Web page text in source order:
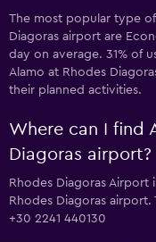
The most popular type
Diagoras airport are
day on average. 31% of
Alamo at Rhodes
their planned activities.
Where can I find
Diagoras airport?
Rhodes Diagoras Airport
Rhodes Diagoras
+30 2241 440130